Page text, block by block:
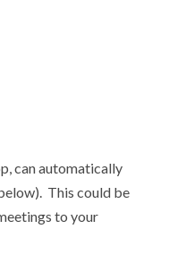
can automatically
This could be
to your